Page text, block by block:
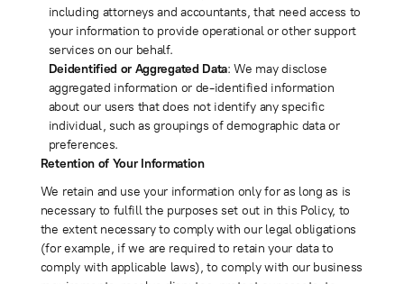
including attorneys and accountants, that need access to
your information to provide operational or other support
services on our behalf.
Deidentified or Aggregated Data: We may disclose
aggregated information or de-identified information
about our users that does not identify any specific
individual, such as groupings of demographic data or
preferences.
Retention of Your Information
We retain and use your information only for as long as is
necessary to fulfill the purposes set out in this Policy, to
the extent necessary to comply with our legal obligations
(for example, if we are required to retain your data to
comply with applicable laws), to comply with our business